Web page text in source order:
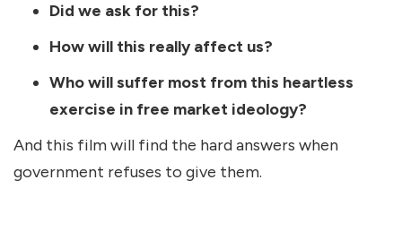
Did we ask for this?
How will this really affect us?
Who will suffer most from this heartless
exercise in free market ideology?
And this film will find the hard answers when
government refuses to give them.